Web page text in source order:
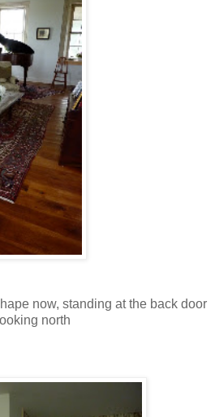
now, standing at the back door
looking north